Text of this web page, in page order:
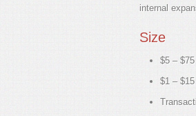
internal
Size
$5 –
$1 –